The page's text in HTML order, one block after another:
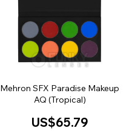
Mehron SFX Paradise Makeup
AQ (Tropical)
US$65.79